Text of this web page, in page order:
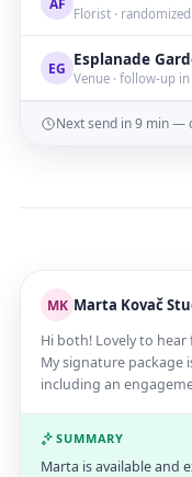
Florist ·
EG Esplanade
Venue · follow-up
Next send in 9 min —
MK Marta Kovač
Hi both! Lovely to hear
My signature package
including an
SUMMARY
Marta is available and